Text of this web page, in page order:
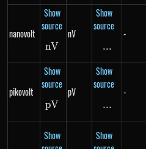
nanovolt
Show
source
nV
nV
nV
Show
source
\text{...}
...
-
pikovolt
Show
source
pV
pV
pV
Show
source
\text{...}
...
-
Show
Show